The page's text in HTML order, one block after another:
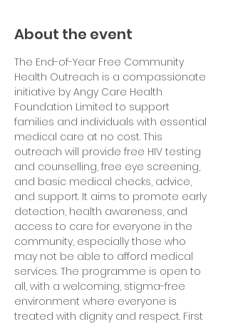
About the event
The End-of-Year Free Community
Health Outreach is a compassionate
initiative by Angy Care Health
Foundation Limited to support
families and individuals with essential
medical care at no cost. This
outreach will provide free HIV testing
and counselling, free eye screening,
and basic medical checks, advice,
and support. It aims to promote early
detection, health awareness, and
access to care for everyone in the
community, especially those who
may not be able to afford medical
services. The programme is open to
all, with a welcoming, stigma-free
environment where everyone is
treated with dignity and respect. First